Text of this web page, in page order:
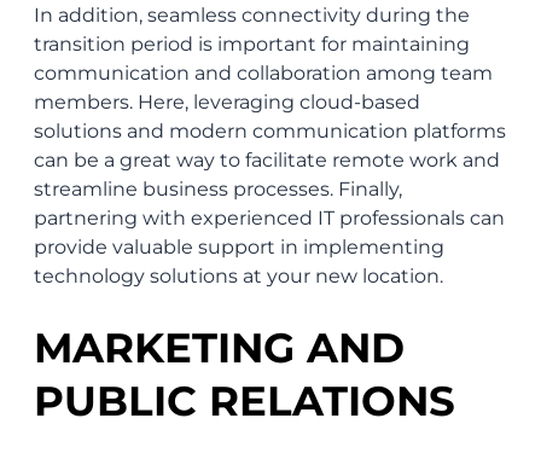
In addition, seamless connectivity during the
transition period is important for maintaining
communication and collaboration among team
members. Here, leveraging cloud-based
solutions and modern communication platforms
can be a great way to facilitate remote work and
streamline business processes. Finally,
partnering with experienced IT professionals can
provide valuable support in implementing
technology solutions at your new location.
MARKETING AND
PUBLIC RELATIONS